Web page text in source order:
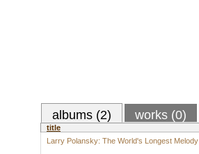
albums (2) works (0)
title
Larry Polansky: The World's Longest Melody